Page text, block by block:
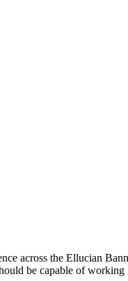
across the Ellucian
be capable of